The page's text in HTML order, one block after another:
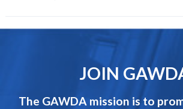
JOIN
The GAWDA mission is to